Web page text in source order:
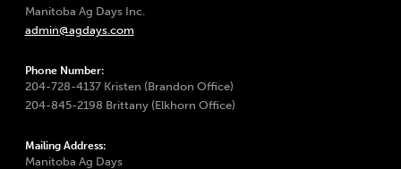
Manitoba Ag Days Inc.
admin@agdays.com
Phone Number:
204-728-4137 Kristen (Brandon Office)
204-845-2198 Brittany (Elkhorn Office)
Mailing Address:
Manitoba Ag Days